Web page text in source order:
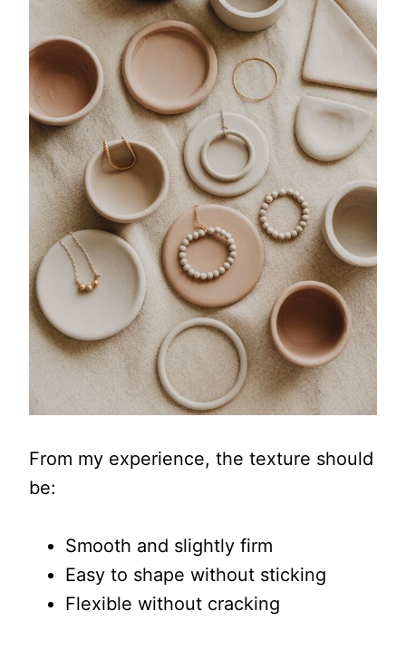
From my experience, the texture should
be:
Smooth and slightly firm
Easy to shape without sticking
Flexible without cracking